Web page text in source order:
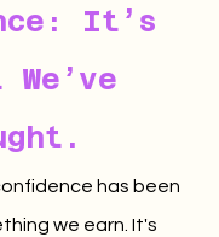
It’s
We’ve
has been
we earn. It's